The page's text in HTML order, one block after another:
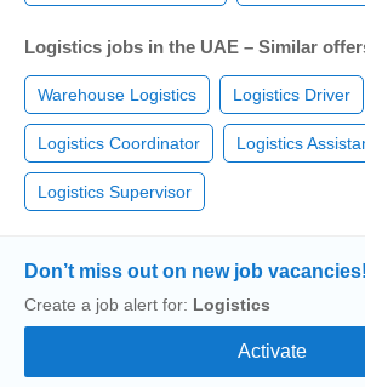
Logistics jobs in the UAE – Similar
Warehouse Logistics Logistics Driver
Logistics Coordinator Logistics
Logistics Supervisor
Don’t miss out on new job vacancies!
Create a job alert for: Logistics